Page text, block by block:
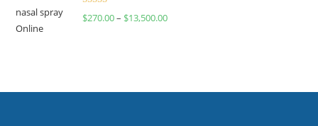
Rated
$270.00– $13,500.00